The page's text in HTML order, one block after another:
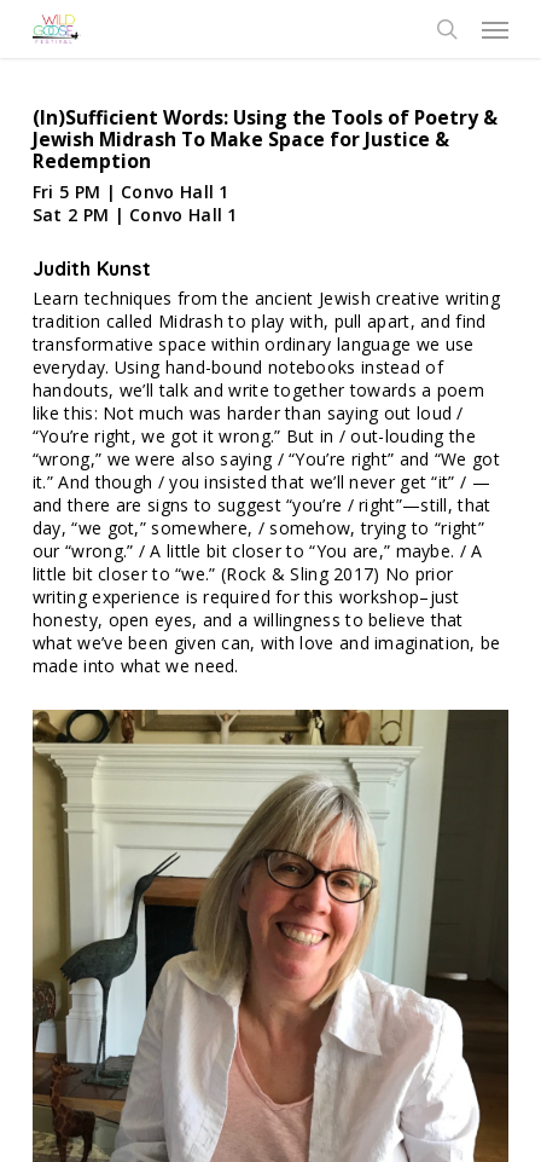
Menu
(In)Sufficient Words: Using the Tools of Poetry &
Jewish Midrash To Make Space for Justice &
Redemption
Fri 5 PM | Convo Hall 1
Sat 2 PM | Convo Hall 1
Judith Kunst
Learn techniques from the ancient Jewish creative writing
tradition called Midrash to play with, pull apart, and find
transformative space within ordinary language we use
everyday. Using hand-bound notebooks instead of
handouts, we’ll talk and write together towards a poem
like this: Not much was harder than saying out loud /
“You’re right, we got it wrong.” But in / out-louding the
“wrong,” we were also saying / “You’re right” and “We got
it.” And though / you insisted that we’ll never get “it” / —
and there are signs to suggest “you’re / right”—still, that
day, “we got,” somewhere, / somehow, trying to “right”
our “wrong.” / A little bit closer to “You are,” maybe. / A
little bit closer to “we.” (Rock & Sling 2017) No prior
writing experience is required for this workshop–just
honesty, open eyes, and a willingness to believe that
what we’ve been given can, with love and imagination, be
made into what we need.